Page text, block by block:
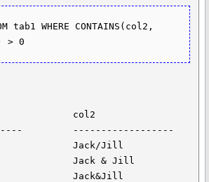
tab1 WHERE CONTAINS(col2,
col2
------------------
Jack/Jill
Jack & Jill
Jack&Jill